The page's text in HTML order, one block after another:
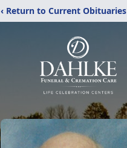
‹ Return to Current Obituaries